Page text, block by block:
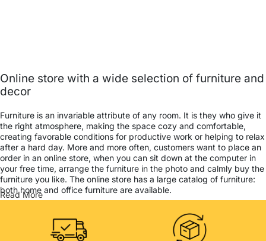
Online store with a wide selection of furniture and
decor
Furniture is an invariable attribute of any room. It is they who give it
the right atmosphere, making the space cozy and comfortable,
creating favorable conditions for productive work or helping to relax
after a hard day. More and more often, customers want to place an
order in an online store, when you can sit down at the computer in
your free time, arrange the furniture in the photo and calmly buy the
furniture you like. The online store has a large catalog of furniture:
both home and office furniture are available.
Furniture production is a modern form of art
Furniture manufacturers, as well as manufacturers of other home
Read More